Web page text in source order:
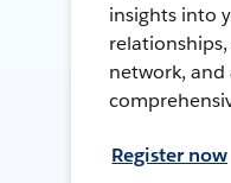
insights into
network, and
Register now